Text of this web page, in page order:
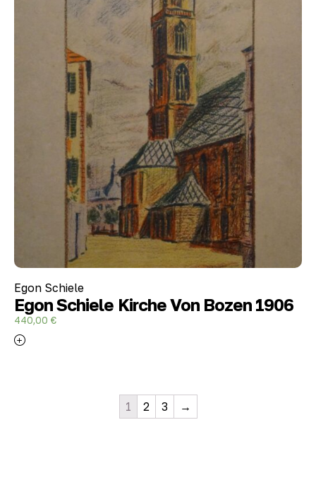
Egon Schiele
Egon Schiele Kirche Von Bozen 1906
440,00 €
1 2 3 →